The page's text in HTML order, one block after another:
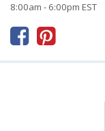
8:00am - 6:00pm EST
 